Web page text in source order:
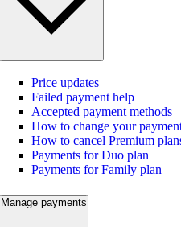
Price updates
Failed payment help
Accepted payment methods
How to change your
How to cancel Premium
Payments for Duo plan
Payments for Family plan
Manage payments